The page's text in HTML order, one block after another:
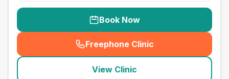
Book Now
Freephone Clinic
(seo_lab_card_freephone
View Clinic